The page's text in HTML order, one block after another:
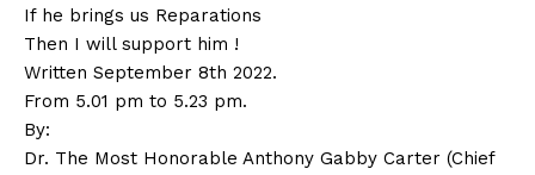
If he brings us Reparations
Then I will support him !
Written September 8th 2022.
From 5.01 pm to 5.23 pm.
By:
Dr. The Most Honorable Anthony Gabby Carter (Chief